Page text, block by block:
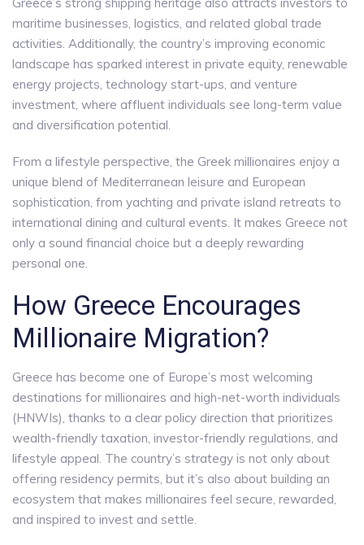
Greece’s strong shipping heritage also attracts investors to
maritime businesses, logistics, and related global trade
activities. Additionally, the country’s improving economic
landscape has sparked interest in private equity, renewable
energy projects, technology start-ups, and venture
investment, where affluent individuals see long-term value
and diversification potential.
From a lifestyle perspective, the Greek millionaires enjoy a
unique blend of Mediterranean leisure and European
sophistication, from yachting and private island retreats to
international dining and cultural events. It makes Greece not
only a sound financial choice but a deeply rewarding
personal one.
How Greece Encourages
Millionaire Migration?
Greece has become one of Europe’s most welcoming
destinations for millionaires and high-net-worth individuals
(HNWIs), thanks to a clear policy direction that prioritizes
wealth-friendly taxation, investor-friendly regulations, and
lifestyle appeal. The country’s strategy is not only about
offering residency permits, but it’s also about building an
ecosystem that makes millionaires feel secure, rewarded,
and inspired to invest and settle.